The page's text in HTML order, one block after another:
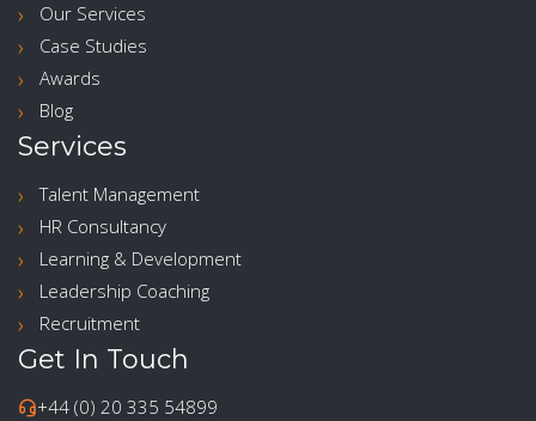
Our Services
Case Studies
Awards
Blog
Services
Talent Management
HR Consultancy
Learning & Development
Leadership Coaching
Recruitment
Get In Touch
+44 (0) 20 335 54899